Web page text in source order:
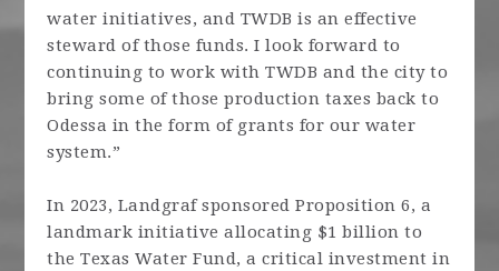
water initiatives, and TWDB is an effective
steward of those funds. I look forward to
continuing to work with TWDB and the city to
bring some of those production taxes back to
Odessa in the form of grants for our water
system.”
In 2023, Landgraf sponsored Proposition 6, a
landmark initiative allocating $1 billion to
the Texas Water Fund, a critical investment in